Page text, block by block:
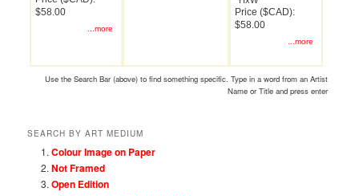
$58.00
...more
Price ($CAD):
$58.00
...more
Use the Search Bar (above) to find something specific. Type in a word from an Artist
Name or Title and press enter
SEARCH BY ART MEDIUM
Colour Image on Paper
Not Framed
Open Edition